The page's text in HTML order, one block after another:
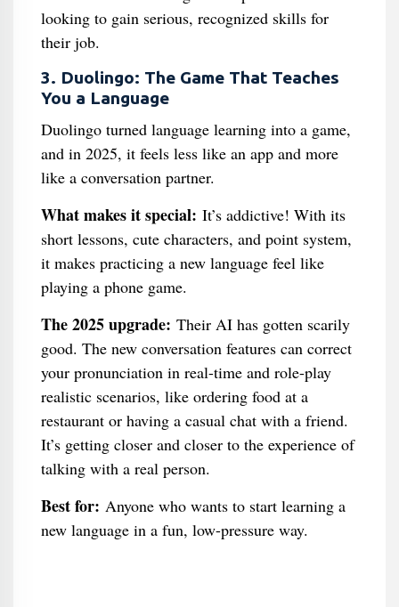
looking to gain serious, recognized skills for
their job.
3. Duolingo: The Game That Teaches
You a Language
Duolingo turned language learning into a game,
and in 2025, it feels less like an app and more
like a conversation partner.
What makes it special: It’s addictive! With its
short lessons, cute characters, and point system,
it makes practicing a new language feel like
playing a phone game.
The 2025 upgrade: Their AI has gotten scarily
good. The new conversation features can correct
your pronunciation in real-time and role-play
realistic scenarios, like ordering food at a
restaurant or having a casual chat with a friend.
It’s getting closer and closer to the experience of
talking with a real person.
Best for: Anyone who wants to start learning a
new language in a fun, low-pressure way.